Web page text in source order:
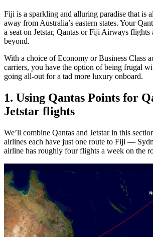
Fiji is a sparkling and alluring paradise that is
away from Australia’s eastern states. Your
a seat on Jetstar, Qantas or Fiji Airways flights
beyond.
With a choice of Economy or Business Class
carriers, you have the option of being frugal
going all-out for a tad more luxury onboard.
1. Using Qantas Points for
Jetstar flights
We’ll combine Qantas and Jetstar in this
airlines each have just one route to Fiji —
airline has roughly four flights a week on the